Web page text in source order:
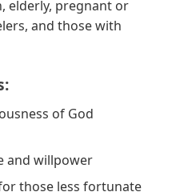
elderly, pregnant or
and those with
of God
and willpower
those less fortunate